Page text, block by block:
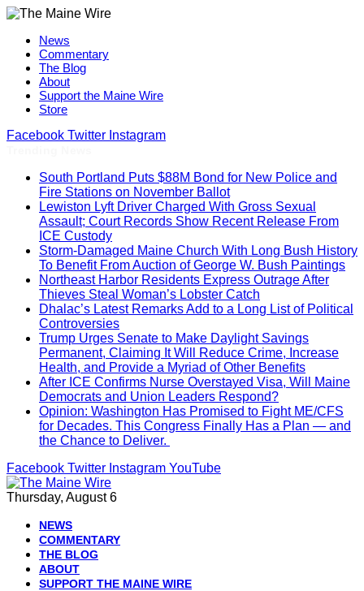
News
Commentary
The Blog
About
Support the Maine Wire
Store
Facebook Twitter Instagram
South Portland Puts $88M Bond for New Police and
Fire Stations on November Ballot
Lewiston Lyft Driver Charged With Gross Sexual
Assault; Court Records Show Recent Release From
ICE Custody
Storm-Damaged Maine Church With Long Bush History
To Benefit From Auction of George W. Bush Paintings
Northeast Harbor Residents Express Outrage After
Thieves Steal Woman’s Lobster Catch
Dhalac’s Latest Remarks Add to a Long List of Political
Controversies
Trump Urges Senate to Make Daylight Savings
Permanent, Claiming It Will Reduce Crime, Increase
Health, and Provide a Myriad of Other Benefits
After ICE Confirms Nurse Overstayed Visa, Will Maine
Democrats and Union Leaders Respond?
Opinion: Washington Has Promised to Fight ME/CFS
for Decades. This Congress Finally Has a Plan — and
the Chance to Deliver.
Facebook Twitter Instagram YouTube
Thursday, August 6
NEWS
COMMENTARY
THE BLOG
ABOUT
SUPPORT THE MAINE WIRE